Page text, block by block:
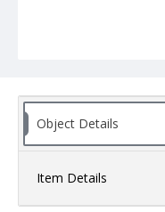
Object Details
Item Details